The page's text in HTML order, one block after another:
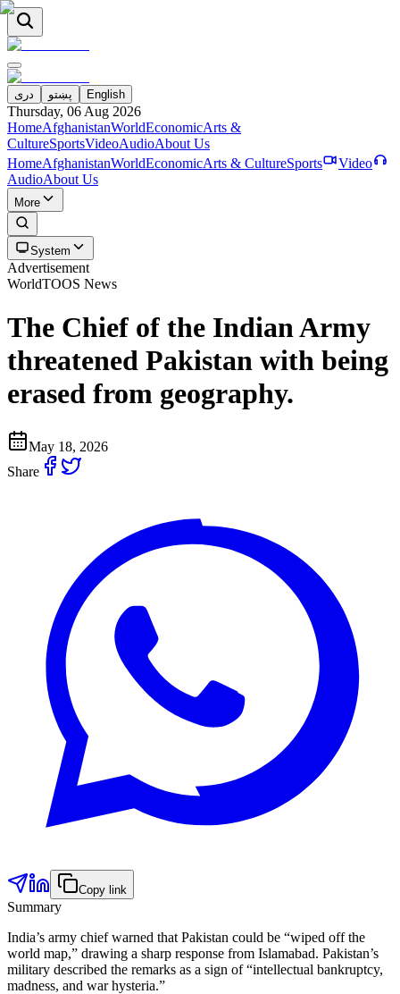
دری پښتو English
Thursday, 06 Aug 2026
HomeAfghanistanWorldEconomicArts &
CultureSportsVideoAudioAbout Us
HomeAfghanistanWorldEconomicArts & CultureSports
Video
AudioAbout Us
More
System
Advertisement
WorldTOOS News
The Chief of the Indian Army
threatened Pakistan with being
erased from geography.
May 18, 2026
Share
Copy link
Summary
India’s army chief warned that Pakistan could be “wiped off the
world map,” drawing a sharp response from Islamabad. Pakistan’s
military described the remarks as a sign of “intellectual bankruptcy,
madness, and war hysteria.”